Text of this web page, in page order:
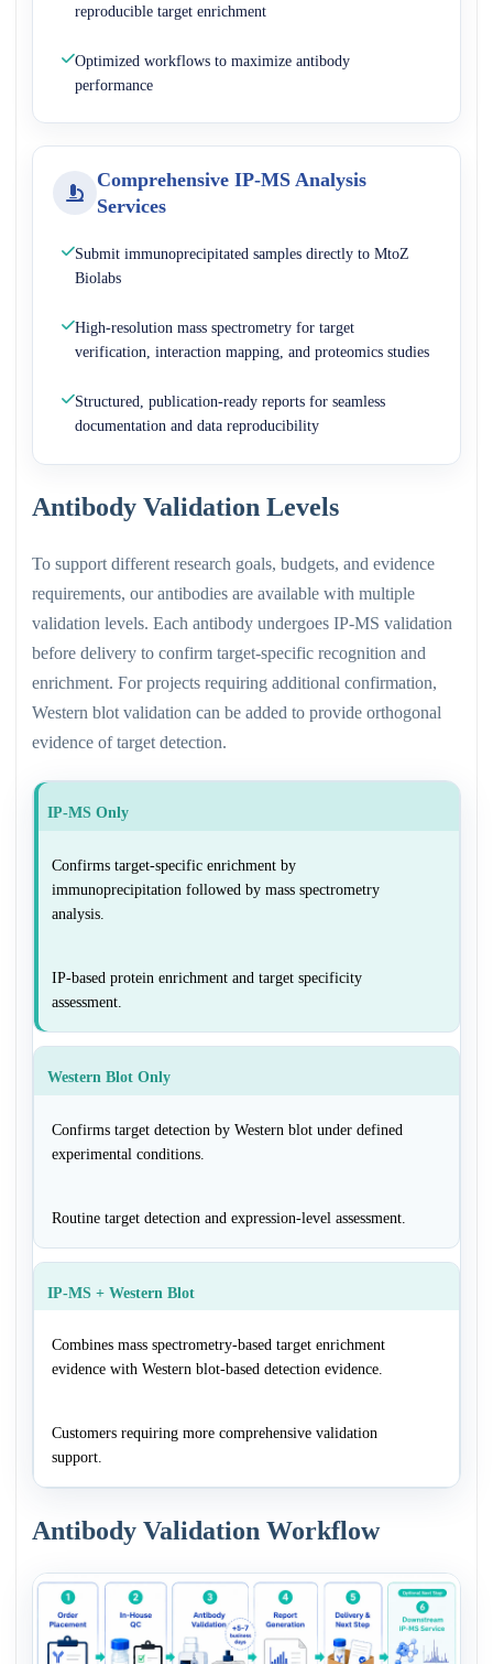
reproducible target enrichment
Optimized workflows to maximize antibody
performance
Comprehensive IP-MS Analysis
Services
Submit immunoprecipitated samples directly to MtoZ
Biolabs
High-resolution mass spectrometry for target
verification, interaction mapping, and proteomics studies
Structured, publication-ready reports for seamless
documentation and data reproducibility
Antibody Validation Levels
To support different research goals, budgets, and evidence
requirements, our antibodies are available with multiple
validation levels. Each antibody undergoes IP-MS validation
before delivery to confirm target-specific recognition and
enrichment. For projects requiring additional confirmation,
Western blot validation can be added to provide orthogonal
evidence of target detection.
IP-MS Only
Confirms target-specific enrichment by
immunoprecipitation followed by mass spectrometry
analysis.
IP-based protein enrichment and target specificity
assessment.
Western Blot Only
Confirms target detection by Western blot under defined
experimental conditions.
Routine target detection and expression-level assessment.
IP-MS + Western Blot
Combines mass spectrometry-based target enrichment
evidence with Western blot-based detection evidence.
Customers requiring more comprehensive validation
support.
Antibody Validation Workflow